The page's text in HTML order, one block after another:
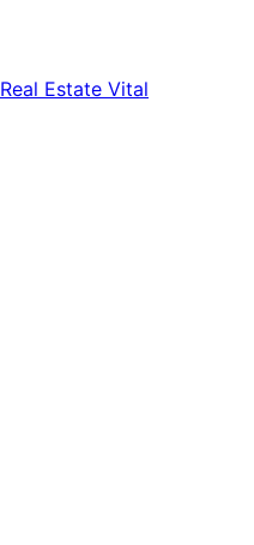
Real Estate Vital